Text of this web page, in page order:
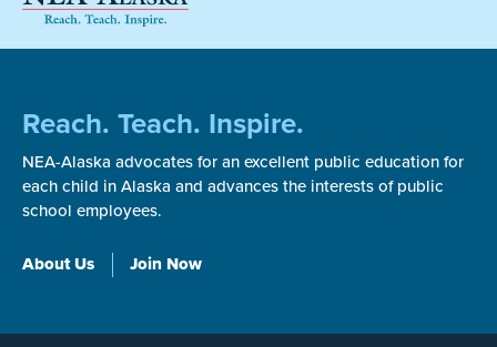
Reach. Teach. Inspire.
NEA-Alaska advocates for an excellent public education for
each child in Alaska and advances the interests of public
school employees.
About Us Join Now